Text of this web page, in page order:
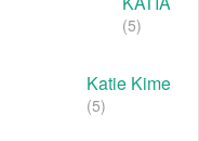
(5)
Katie Kime
(5)